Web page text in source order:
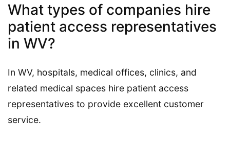
What types of companies hire
patient access representatives
in WV?
In WV, hospitals, medical offices, clinics, and
related medical spaces hire patient access
representatives to provide excellent customer
service.